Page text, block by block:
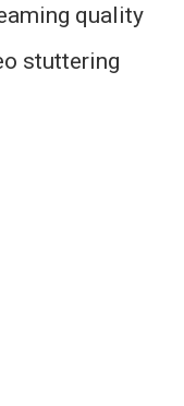
quality
stuttering